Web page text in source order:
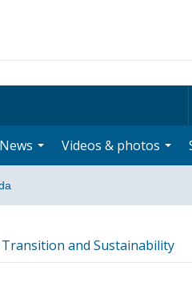
News Videos & photos
and Sustainability